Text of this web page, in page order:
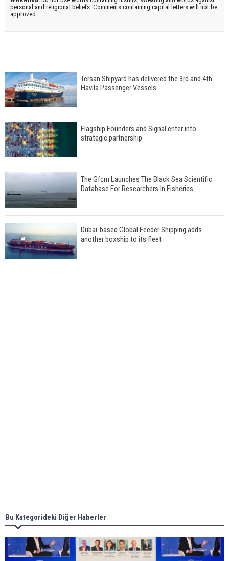
personal and religional beliefs. Comments containing capital letters will not be
approved.
Tersan Shipyard has delivered the 3rd and 4th
Havila Passenger Vessels
Flagship Founders and Signal enter into
strategic partnership
The Gfcm Launches The Black Sea Scientific
Database For Researchers In Fisheries
Dubai-based Global Feeder Shipping adds
another boxship to its fleet
ceremony for 3 newbuilds
Bu Kategorideki Diğer Haberler